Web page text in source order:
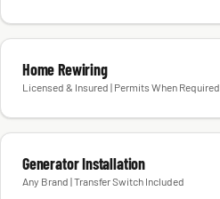
Home Rewiring
Licensed & Insured | Permits When Required
Generator Installation
Any Brand | Transfer Switch Included